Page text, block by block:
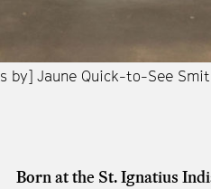
Jaune Quick-to-See
Born at the St. Ignatius